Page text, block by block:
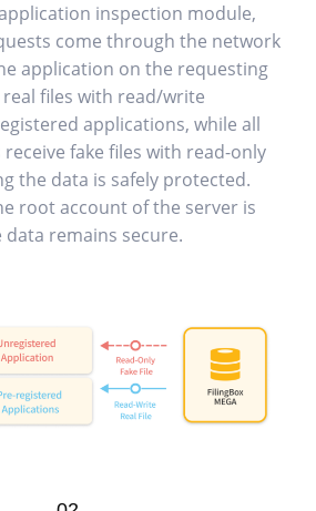
inspection module,
come through the network
application on the requesting
files with read/write
applications, while all
fake files with read-only
the data is safely protected.
root account of the server is
remains secure.